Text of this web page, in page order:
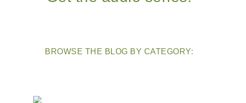
BROWSE THE BLOG BY CATEGORY: